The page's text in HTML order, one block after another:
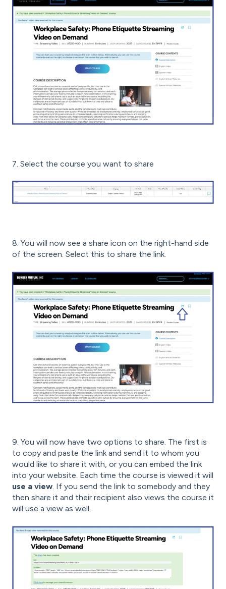
7. Select the course you want to share
8. You will now see a share icon on the right-hand side
of the screen. Select this to share the link.
9. You will now have two options to share. The first is
to copy and paste the link and send it to whom you
would like to share it with, or you can embed the link
into your website. Each time the course is viewed it will
use a view. If you send the link to somebody and they
then share it and their recipient also views the course it
will use a view as well.